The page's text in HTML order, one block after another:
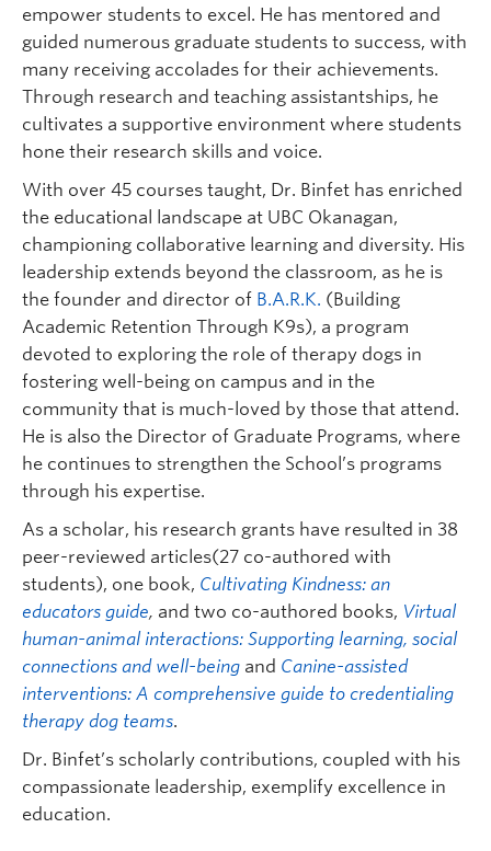
empower students to excel. He has mentored and
guided numerous graduate students to success, with
many receiving accolades for their achievements.
Through research and teaching assistantships, he
cultivates a supportive environment where students
hone their research skills and voice.
With over 45 courses taught, Dr. Binfet has enriched
the educational landscape at UBC Okanagan,
championing collaborative learning and diversity. His
leadership extends beyond the classroom, as he is
the founder and director of B.A.R.K. (Building
Academic Retention Through K9s), a program
devoted to exploring the role of therapy dogs in
fostering well-being on campus and in the
community that is much-loved by those that attend.
He is also the Director of Graduate Programs, where
he continues to strengthen the School’s programs
through his expertise.
As a scholar, his research grants have resulted in 38
peer-reviewed articles(27 co-authored with
students), one book, Cultivating Kindness: an
educators guide, and two co-authored books, Virtual
human-animal interactions: Supporting learning, social
connections and well-being and Canine-assisted
interventions: A comprehensive guide to credentialing
therapy dog teams.
Dr. Binfet’s scholarly contributions, coupled with his
compassionate leadership, exemplify excellence in
education.